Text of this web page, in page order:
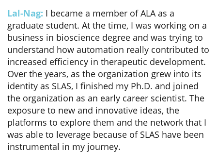
Lal-Nag: I became a member of ALA as a
graduate student. At the time, I was working on a
business in bioscience degree and was trying to
understand how automation really contributed to
increased efficiency in therapeutic development.
Over the years, as the organization grew into its
identity as SLAS, I finished my Ph.D. and joined
the organization as an early career scientist. The
exposure to new and innovative ideas, the
platforms to explore them and the network that I
was able to leverage because of SLAS have been
instrumental in my journey.